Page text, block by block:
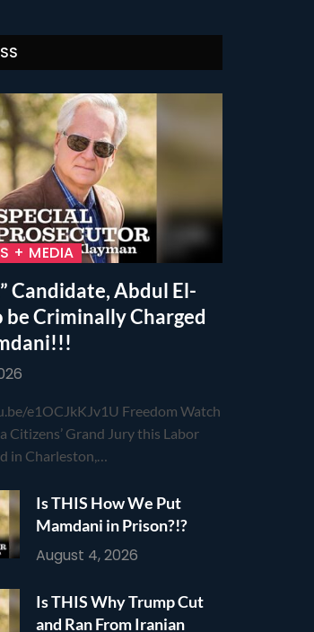
+ MEDIA
Candidate, Abdul El-
be Criminally Charged
e1OCJkKJv1U Freedom Watch
Citizens’ Grand Jury this Labor
in Charleston,…
Is THIS How We Put
Mamdani in Prison?!?
August 4, 2026
Is THIS Why Trump Cut
and Ran From Iranian